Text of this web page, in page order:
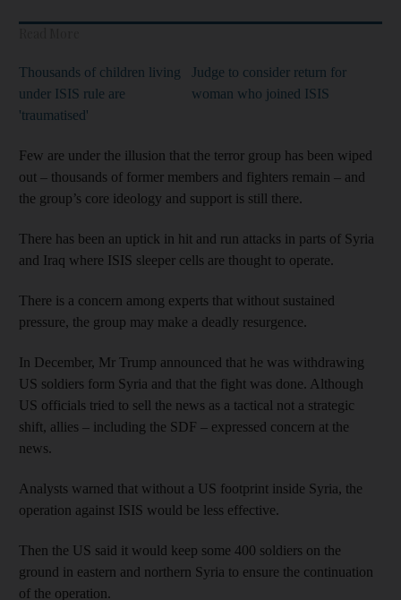
Thousands of children living
under ISIS rule are
'traumatised'
Judge to consider return for
woman who joined ISIS
Few are under the illusion that the terror group has been wiped
out – thousands of former members and fighters remain – and
the group’s core ideology and support is still there.
There has been an uptick in hit and run attacks in parts of Syria
and Iraq where ISIS sleeper cells are thought to operate.
There is a concern among experts that without sustained
pressure, the group may make a deadly resurgence.
In December, Mr Trump announced that he was withdrawing
US soldiers form Syria and that the fight was done. Although
US officials tried to sell the news as a tactical not a strategic
shift, allies – including the SDF – expressed concern at the
news.
Analysts warned that without a US footprint inside Syria, the
operation against ISIS would be less effective.
Then the US said it would keep some 400 soldiers on the
ground in eastern and northern Syria to ensure the continuation
of the operation.